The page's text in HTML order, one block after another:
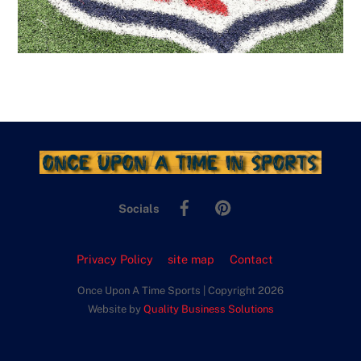
Socials
Facebook
Privacy Policy site map Contact
Once Upon A Time Sports | Copyright 2026
Website by Quality Business Solutions